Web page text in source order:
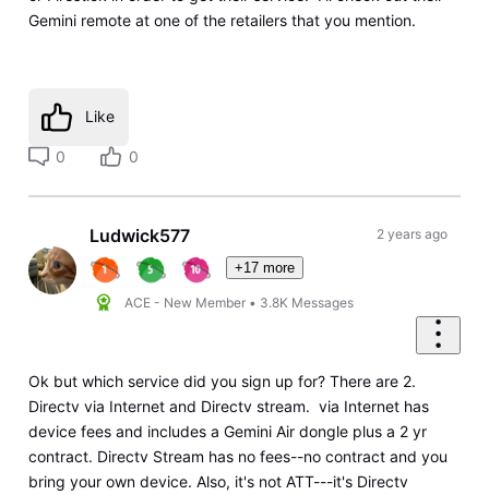
Gemini remote at one of the retailers that you mention.
Like
0 0
Ludwick577
+17 more
ACE - New Member • 3.8K Messages
2 years ago
Ok but which service did you sign up for? There are 2.
Directv via Internet and Directv stream. via Internet has
device fees and includes a Gemini Air dongle plus a 2 yr
contract. Directv Stream has no fees--no contract and you
bring your own device. Also, it's not ATT---it's Directv